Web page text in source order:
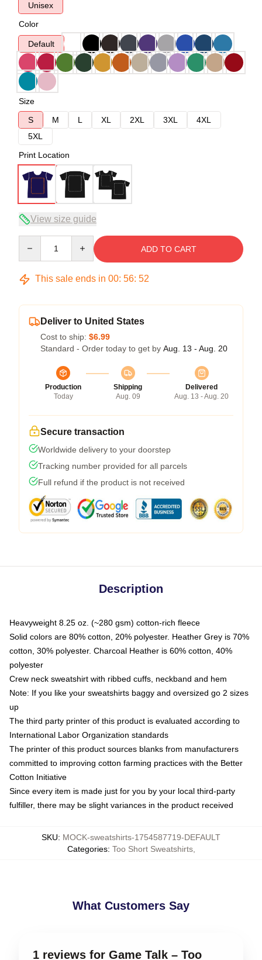
Unisex
Color
Default
Size
S
M L XL 2XL 3XL
4XL
5XL
Print Location
View size guide
ADD TO CART
This sale ends in 00: 56: 52
Deliver to United States
Cost to ship: $6.99
Standard - Order today to get by Aug. 13 - Aug. 20
Production
Today
Shipping
Aug. 09
Delivered
Aug. 13 - Aug. 20
Secure transaction
Worldwide delivery to your doorstep
Tracking number provided for all parcels
Full refund if the product is not received
Description
Heavyweight 8.25 oz. (~280 gsm) cotton-rich fleece
Solid colors are 80% cotton, 20% polyester. Heather Grey is 70%
cotton, 30% polyester. Charcoal Heather is 60% cotton, 40%
polyester
Crew neck sweatshirt with ribbed cuffs, neckband and hem
Note: If you like your sweatshirts baggy and oversized go 2 sizes
up
The third party printer of this product is evaluated according to
International Labor Organization standards
The printer of this product sources blanks from manufacturers
committed to improving cotton farming practices with the Better
Cotton Initiative
Since every item is made just for you by your local third-party
fulfiller, there may be slight variances in the product received
SKU: MOCK-sweatshirts-1754587719-DEFAULT
Categories: Too Short Sweatshirts,
What Customers Say
1 reviews for Game Talk – Too